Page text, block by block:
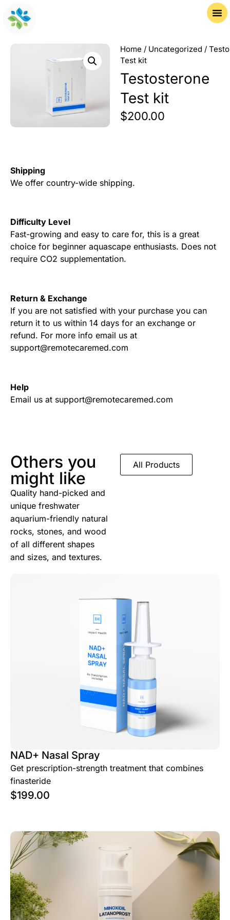
Home / Uncategorized /
Test kit
Testosterone
Test kit
$200.00
Shipping
We offer country-wide shipping.
Difficulty Level
Fast-growing and easy to care for, this is a great
choice for beginner aquascape enthusiasts. Does not
require CO2 supplementation.
Return & Exchange
If you are not satisfied with your purchase you can
return it to us within 14 days for an exchange or
refund. For more info email us at
support@remotecaremed.com
Help
Email us at support@remotecaremed.com
Others you
might like
Quality hand-picked and
unique freshwater
aquarium-friendly natural
rocks, stones, and wood
of all different shapes
and sizes, and textures.
All Products
NAD+ Nasal Spray
Get prescription-strength treatment that combines
finasteride
$199.00